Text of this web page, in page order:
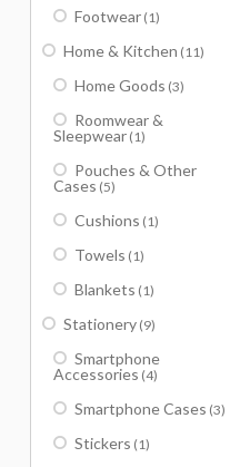
Footwear (1)
Home & Kitchen (11)
Home Goods (3)
Roomwear &
Sleepwear (1)
Pouches & Other
Cases (5)
Cushions (1)
Towels (1)
Blankets (1)
Stationery (9)
Smartphone
Accessories (4)
Smartphone Cases (3)
Stickers (1)